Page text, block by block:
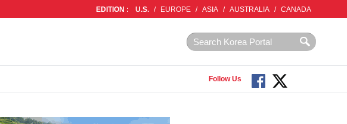
EDITION : U.S. / EUROPE / ASIA / AUSTRALIA / CANADA
Follow Us